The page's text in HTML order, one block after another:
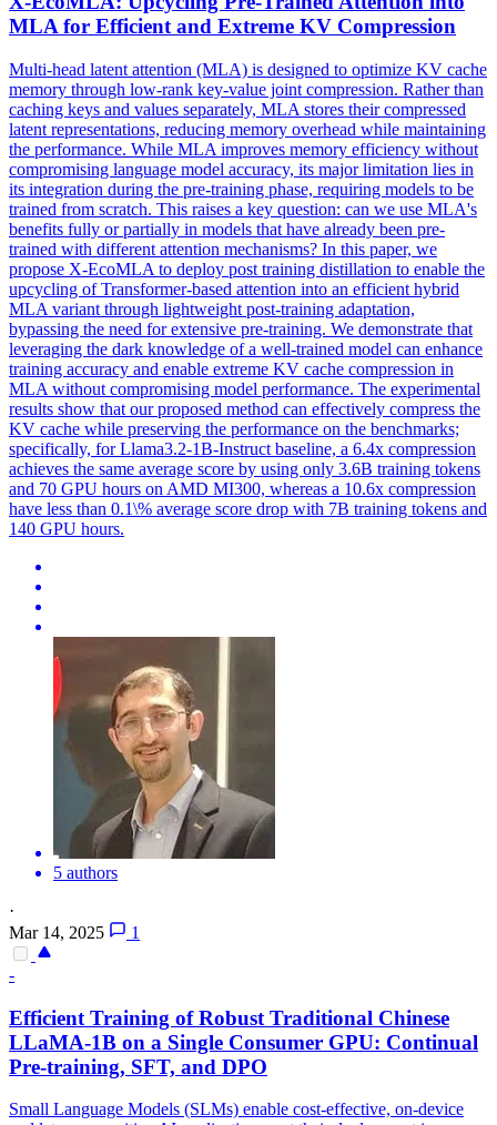
MLA for Efficient and Extreme KV Compression
Multi-head latent attention (MLA) is designed to optimize KV cache
memory through low-rank key-value joint compression. Rather than
caching keys and values separately, MLA stores their compressed
latent representations, reducing memory overhead while maintaining
the performance. While MLA improves memory efficiency without
compromising language model accuracy, its major limitation lies in
its integration during the pre-training phase, requiring models to be
trained from scratch. This raises a key question: can we use MLA's
benefits fully or partially in models that have already been pre-
trained with different attention mechanisms? In this paper, we
propose X-EcoMLA to deploy post training distillation to enable the
upcycling of Transformer-based attention into an efficient hybrid
MLA variant through lightweight post-training adaptation,
bypassing the need for extensive pre-training. We demonstrate that
leveraging the dark knowledge of a well-trained model can enhance
training accuracy and enable extreme KV cache compression in
MLA without compromising model performance. The experimental
results show that our proposed method can effectively compress the
KV cache while preserving the performance on the benchmarks;
specifically, forLlama3.2-1B-Instruct baseline, a 6.4x compression
achieves the same average score by using only 3.6B training tokens
and 70 GPU hours on AMD MI300, whereas a 10.6x compression
have less than 0.1\% average score drop with 7B training tokens and
140 GPU hours.
5 authors
·
Mar 14, 2025
1
-
Efficient Training of Robust Traditional Chinese
LLaMA-1B on a Single Consumer GPU: Continual
Pre-training, SFT, and DPO
Small Language Models (SLMs) enable cost-effective, on-device